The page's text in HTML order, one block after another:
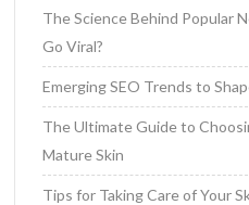
The Science Behind Popular
Go Viral?
Emerging SEO Trends to
The Ultimate Guide to
Mature Skin
Tips for Taking Care of Your